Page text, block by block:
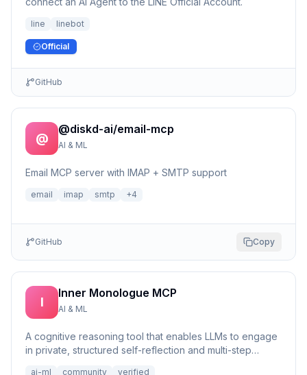
line linebot
Official
GitHub
@
@diskd-ai/email-mcp
AI & ML
Email MCP server with IMAP + SMTP support
email imap smtp +4
GitHub Copy
I
Inner Monologue MCP
AI & ML
A cognitive reasoning tool that enables LLMs to engage
in private, structured self-reflection and multi-step
ai-ml community verified